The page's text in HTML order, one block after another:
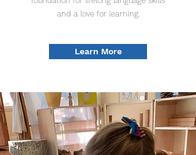
and a love for learning.
Learn More